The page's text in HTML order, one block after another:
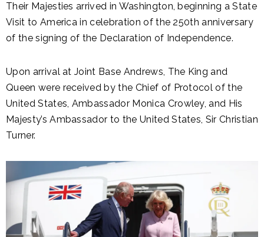
Their Majesties arrived in Washington, beginning a State
Visit to America in celebration of the 250th anniversary
of the signing of the Declaration of Independence.
Upon arrival at Joint Base Andrews, The King and
Queen were received by the Chief of Protocol of the
United States, Ambassador Monica Crowley, and His
Majesty’s Ambassador to the United States, Sir Christian
Turner.